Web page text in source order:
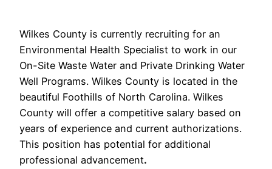
Wilkes County is currently recruiting for an
Environmental Health Specialist to work in our
On-Site Waste Water and Private Drinking Water
Well Programs. Wilkes County is located in the
beautiful Foothills of North Carolina. Wilkes
County will offer a competitive salary based on
years of experience and current authorizations.
This position has potential for additional
professional advancement.